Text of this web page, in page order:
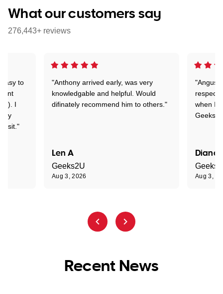
What our customers say
276,443+ reviews
"Anthony arrived early, was very
knowledgable and helpful. Would
difinately recommend him to others."
Len A
Geeks2U
Aug 3, 2026
"Angus
when I
Geeks
Diane
Aug 3,
to
I
my
visit."
Recent News